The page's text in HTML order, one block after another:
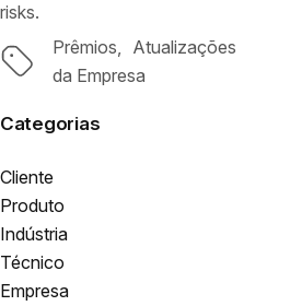
risks.
TagsPrêmios
Atualizações
da Empresa
Categorias
Cliente
Produto
Indústria
Técnico
Empresa